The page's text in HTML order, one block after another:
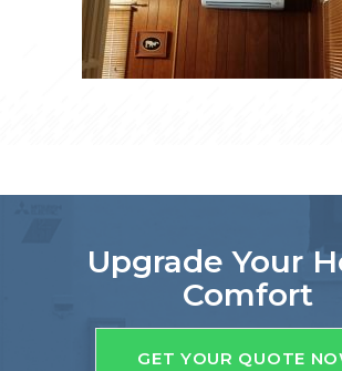
Upgrade Your
Comfort
GET YOUR QUOTE